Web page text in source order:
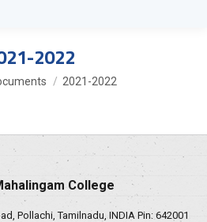
2022
2021-2022
College
Pollachi, Tamilnadu, INDIA Pin: 642001